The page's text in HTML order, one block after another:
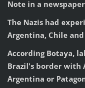
Note in a
The Nazis had
Argentina, Chile
According Botaya,
Brazil's border with
Argentina or